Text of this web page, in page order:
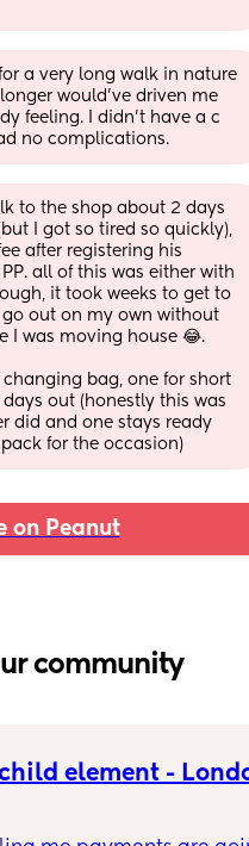
a very long walk in nature
would’ve driven me
feeling. I didn’t have a c
no complications.
to the shop about 2 days
I got so tired so quickly),
after registering his
all of this was either with
it took weeks to get to
out on my own without
I was moving house 😂.
changing bag, one for short
out (honestly this was
did and one stays ready
for the occasion)
on Peanut
community
element -